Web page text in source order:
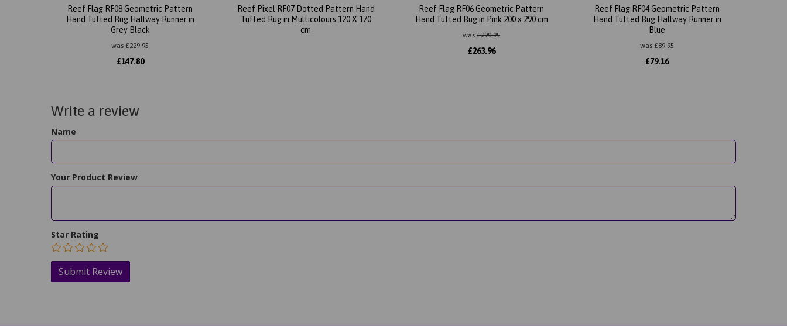
Reef Flag RF08 Geometric Pattern
Hand Tufted Rug Hallway Runner in
Grey Black
was £229.95
£147.80
Reef Pixel RF07 Dotted Pattern Hand
Tufted Rug in Multicolours 120 X 170
cm
Reef Flag RF06 Geometric Pattern
Hand Tufted Rug in Pink 200 x 290 cm
was £299.95
£263.96
Reef Flag RF04 Geometric Pattern
Hand Tufted Rug Hallway Runner in
Blue
was £89.95
£79.16
Write a review
Name
Your Product Review
Star Rating